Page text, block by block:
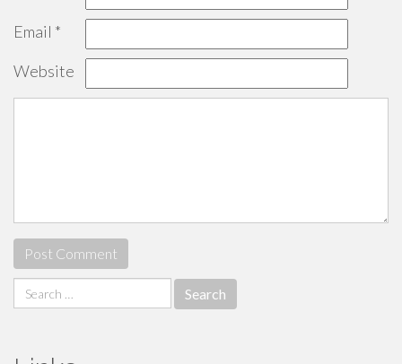
Email *
Website
Search
for: